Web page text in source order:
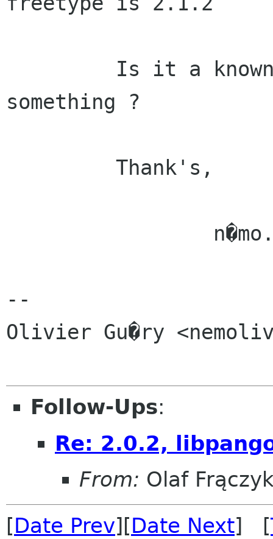
something ?
--
Olivier Gu�ry
Follow-Ups:
Re: 2.0.2,
From: Olaf
[Date Prev][Date Next] [